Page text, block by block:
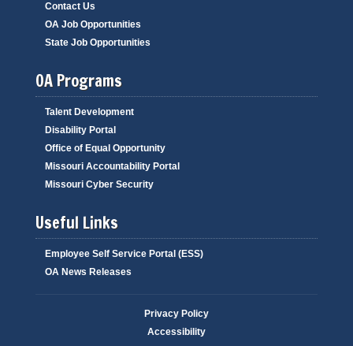
Contact Us
OA Job Opportunities
State Job Opportunities
OA Programs
Talent Development
Disability Portal
Office of Equal Opportunity
Missouri Accountability Portal
Missouri Cyber Security
Useful Links
Employee Self Service Portal (ESS)
OA News Releases
Privacy Policy
Accessibility